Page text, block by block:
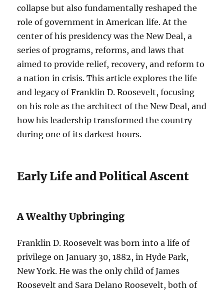
collapse but also fundamentally reshaped the
role of government in American life. At the
center of his presidency was the New Deal, a
series of programs, reforms, and laws that
aimed to provide relief, recovery, and reform to
a nation in crisis. This article explores the life
and legacy of Franklin D. Roosevelt, focusing
on his role as the architect of the New Deal, and
how his leadership transformed the country
during one of its darkest hours.
Early Life and Political Ascent
A Wealthy Upbringing
Franklin D. Roosevelt was born into a life of
privilege on January 30, 1882, in Hyde Park,
New York. He was the only child of James
Roosevelt and Sara Delano Roosevelt, both of